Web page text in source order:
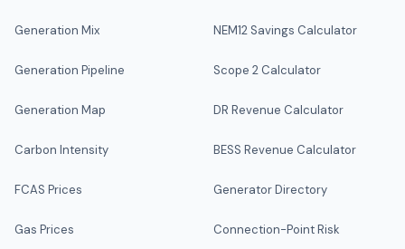
Generation Mix
Generation Pipeline
Generation Map
Carbon Intensity
FCAS Prices
Gas Prices
NEM12 Savings Calculator
Scope 2 Calculator
DR Revenue Calculator
BESS Revenue Calculator
Generator Directory
Connection-Point Risk